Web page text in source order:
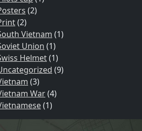
(2)
(2)
Vietnam (1)
Union (1)
Helmet(1)
(9)
(3)
War(4)
(1)